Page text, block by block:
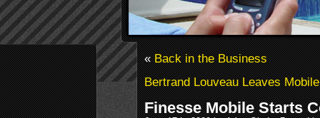
«Back in the Business
Bertrand Louveau Leaves
Finesse Mobile Starts